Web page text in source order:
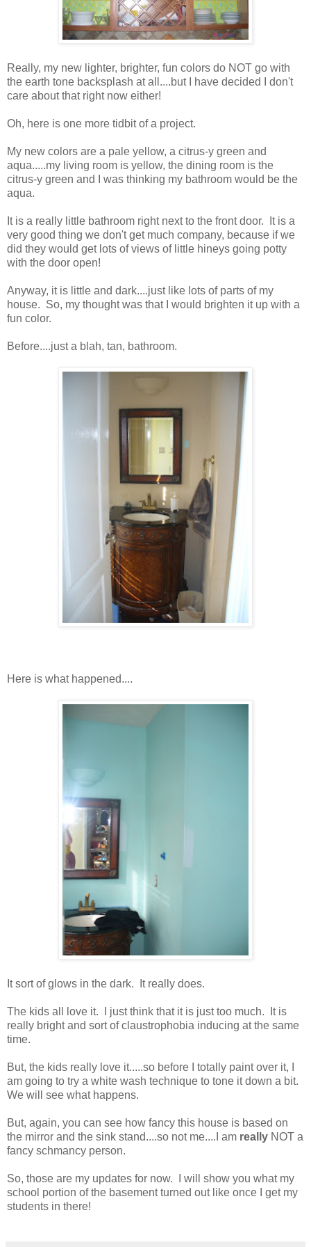
Really, my new lighter, brighter, fun colors do NOT go with
the earth tone backsplash at all....but I have decided I don't
care about that right now either!
Oh, here is one more tidbit of a project.
My new colors are a pale yellow, a citrus-y green and
aqua.....my living room is yellow, the dining room is the
citrus-y green and I was thinking my bathroom would be the
aqua.
It is a really little bathroom right next to the front door. It is a
very good thing we don't get much company, because if we
did they would get lots of views of little hineys going potty
with the door open!
Anyway, it is little and dark....just like lots of parts of my
house. So, my thought was that I would brighten it up with a
fun color.
Before....just a blah, tan, bathroom.
Here is what happened....
It sort of glows in the dark. It really does.
The kids all love it. I just think that it is just too much. It is
really bright and sort of claustrophobia inducing at the same
time.
But, the kids really love it.....so before I totally paint over it, I
am going to try a white wash technique to tone it down a bit.
We will see what happens.
But, again, you can see how fancy this house is based on
the mirror and the sink stand....so not me....I am really NOT a
fancy schmancy person.
So, those are my updates for now. I will show you what my
school portion of the basement turned out like once I get my
students in there!